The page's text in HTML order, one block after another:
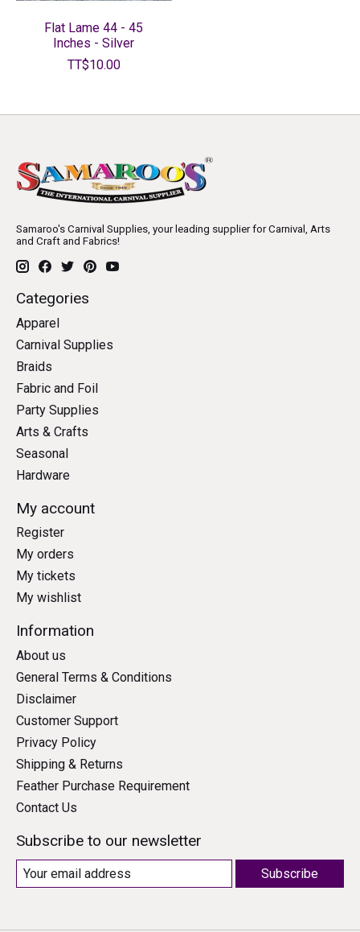
Flat Lame 44 - 45
Inches - Silver
TT$10.00
Samaroo's Carnival Supplies, your leading supplier for Carnival, Arts
and Craft and Fabrics!
Categories
Apparel
Carnival Supplies
Braids
Fabric and Foil
Party Supplies
Arts & Crafts
Seasonal
Hardware
My account
Register
My orders
My tickets
My wishlist
Information
About us
General Terms & Conditions
Disclaimer
Customer Support
Privacy Policy
Shipping & Returns
Feather Purchase Requirement
Contact Us
Subscribe to our newsletter
Subscribe